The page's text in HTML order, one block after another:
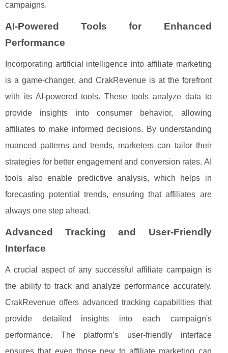
campaigns.
AI-Powered Tools for Enhanced
Performance
Incorporating artificial intelligence into affiliate marketing
is a game-changer, and CrakRevenue is at the forefront
with its AI-powered tools. These tools analyze data to
provide insights into consumer behavior, allowing
affiliates to make informed decisions. By understanding
nuanced patterns and trends, marketers can tailor their
strategies for better engagement and conversion rates. AI
tools also enable predictive analysis, which helps in
forecasting potential trends, ensuring that affiliates are
always one step ahead.
Advanced Tracking and User-Friendly
Interface
A crucial aspect of any successful affiliate campaign is
the ability to track and analyze performance accurately.
CrakRevenue offers advanced tracking capabilities that
provide detailed insights into each campaign's
performance. The platform’s user-friendly interface